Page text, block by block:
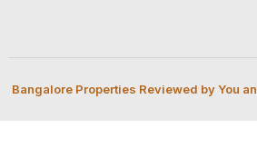
Bangalore Properties Reviewed by You